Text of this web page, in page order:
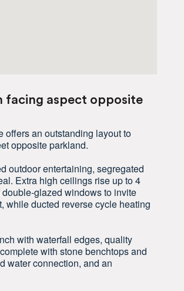
facing aspect opposite
offers an outstanding layout to
opposite parkland.
outdoor entertaining, segregated
Extra high ceilings rise up to 4
glazed windows to invite
while ducted reverse cycle heating
with waterfall edges, quality
with stone benchtops and
water connection, and an